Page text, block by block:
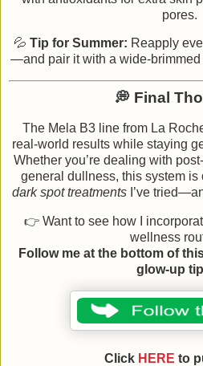
pores.
💦 Tip for Summer: Reapply
—and pair it with a wide-brimmed
💭 Final
The Mela B3 line from La
real-world results while staying
Whether you’re dealing with
general dullness, this system is
dark spot treatmentsI’ve
👉 Want to see how I
wellness
Follow me at the bottom of
glow-up
Click HERE to